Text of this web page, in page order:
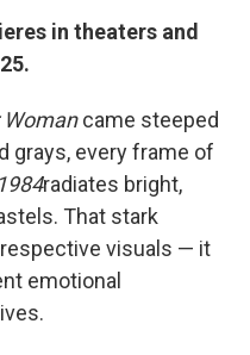
in theaters and
Womancame steeped
grays, every frame of
radiates bright,
That stark
visuals — it
emotional